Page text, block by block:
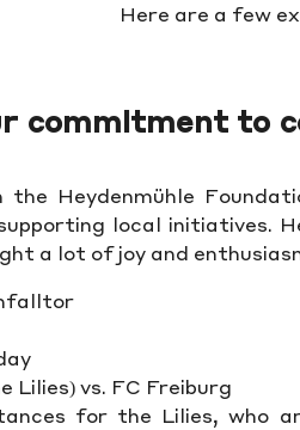
Here are a few
commitment to
Heydenmühle
local initiatives.
a lot of joy and
Lilies) vs. FC Freiburg
for the Lilies, who